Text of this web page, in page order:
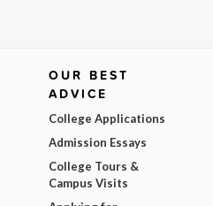
OUR BEST
ADVICE
College Applications
Admission Essays
College Tours &
Campus Visits